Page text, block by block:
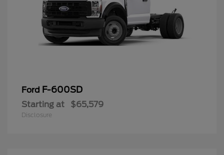
Ford F-600SD
Starting at $65,579
Disclosure